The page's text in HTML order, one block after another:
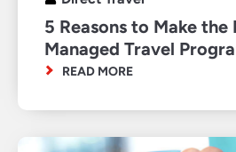
5 Reasons to Make the
Managed Travel
READ MORE